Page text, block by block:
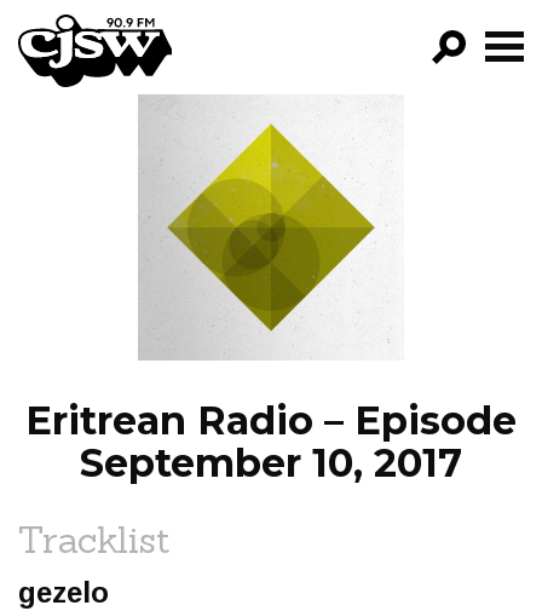
CJSW
FILTER BY:
PROGRAMS
EPISODES
NEWS
Eritrean Radio – Episode
September 10, 2017
Tracklist
gezelo